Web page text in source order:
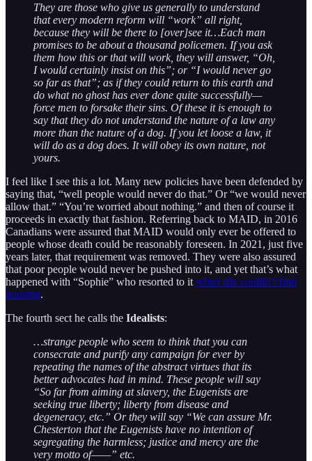
They are those who give us generally to understand
that every modern reform will “work” all right,
because they will be there to [over]see it…Each man
promises to be about a thousand policemen. If you ask
them how this or that will work, they will answer, “Oh,
I would certainly insist on this”; or “I would never go
so far as that”; as if they could return to this earth and
do what no ghost has ever done quite successfully—
force men to forsake their sins. Of these it is enough to
say that they do not understand the nature of a law any
more than the nature of a dog. If you let loose a law, it
will do as a dog does. It will obey its own nature, not
yours.
I feel like I see this a lot. Many new policies have been defended by
saying that, “well people would never do that.” Or “we would never
allow that.” “You’re worried about nothing.” and then of course it
proceeds in exactly that fashion. Referring back to MAID, in 2016
Canadians were assured that MAID would only ever be offered to
people whose death could be reasonably foreseen. In 2021, just five
years later, that requirement was removed. They were also assured
that poor people would never be pushed into it, and yet that’s what
happened with “Sophie” who resorted to it when she couldn’t find
housing.
The fourth sect he calls the Idealists:
…strange people who seem to think that you can
consecrate and purify any campaign for ever by
repeating the names of the abstract virtues that its
better advocates had in mind. These people will say
“So far from aiming at slavery, the Eugenists are
seeking true liberty; liberty from disease and
degeneracy, etc.” Or they will say “We can assure Mr.
Chesterton that the Eugenists have no intention of
segregating the harmless; justice and mercy are the
very motto of——” etc.